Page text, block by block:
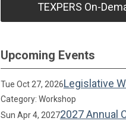
TEXPERS On-
Upcoming Events
Tue Oct 27, 2026Legislative
Category: Workshop
Sun Apr 4, 20272027 Annual